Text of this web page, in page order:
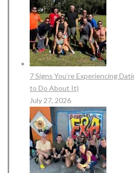
7 Signs You’re Experiencing
to Do About It)
July 27, 2026